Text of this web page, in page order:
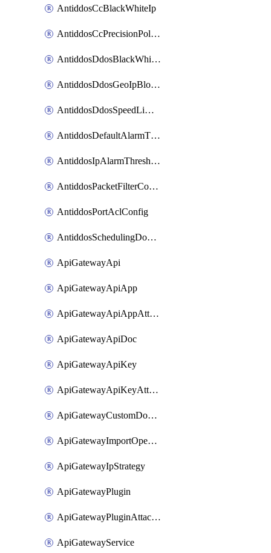
AntiddosCcBlackWhiteIp
AntiddosCcPrecisionPolicy
AntiddosDdosBlackWhiteIp
AntiddosDdosGeoIpBlockConfig
AntiddosDdosSpeedLimitConfig
AntiddosDefaultAlarmThreshold
AntiddosIpAlarmThresholdConfig
AntiddosPacketFilterConfig
AntiddosPortAclConfig
AntiddosSchedulingDomainUserName
ApiGatewayApi
ApiGatewayApiApp
ApiGatewayApiAppAttachment
ApiGatewayApiDoc
ApiGatewayApiKey
ApiGatewayApiKeyAttachment
ApiGatewayCustomDomain
ApiGatewayImportOpenApi
ApiGatewayIpStrategy
ApiGatewayPlugin
ApiGatewayPluginAttachment
ApiGatewayService